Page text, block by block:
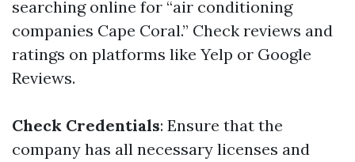
searching online for “air conditioning
companies Cape Coral.” Check reviews and
ratings on platforms like Yelp or Google
Reviews.
Check Credentials: Ensure that the
company has all necessary licenses and